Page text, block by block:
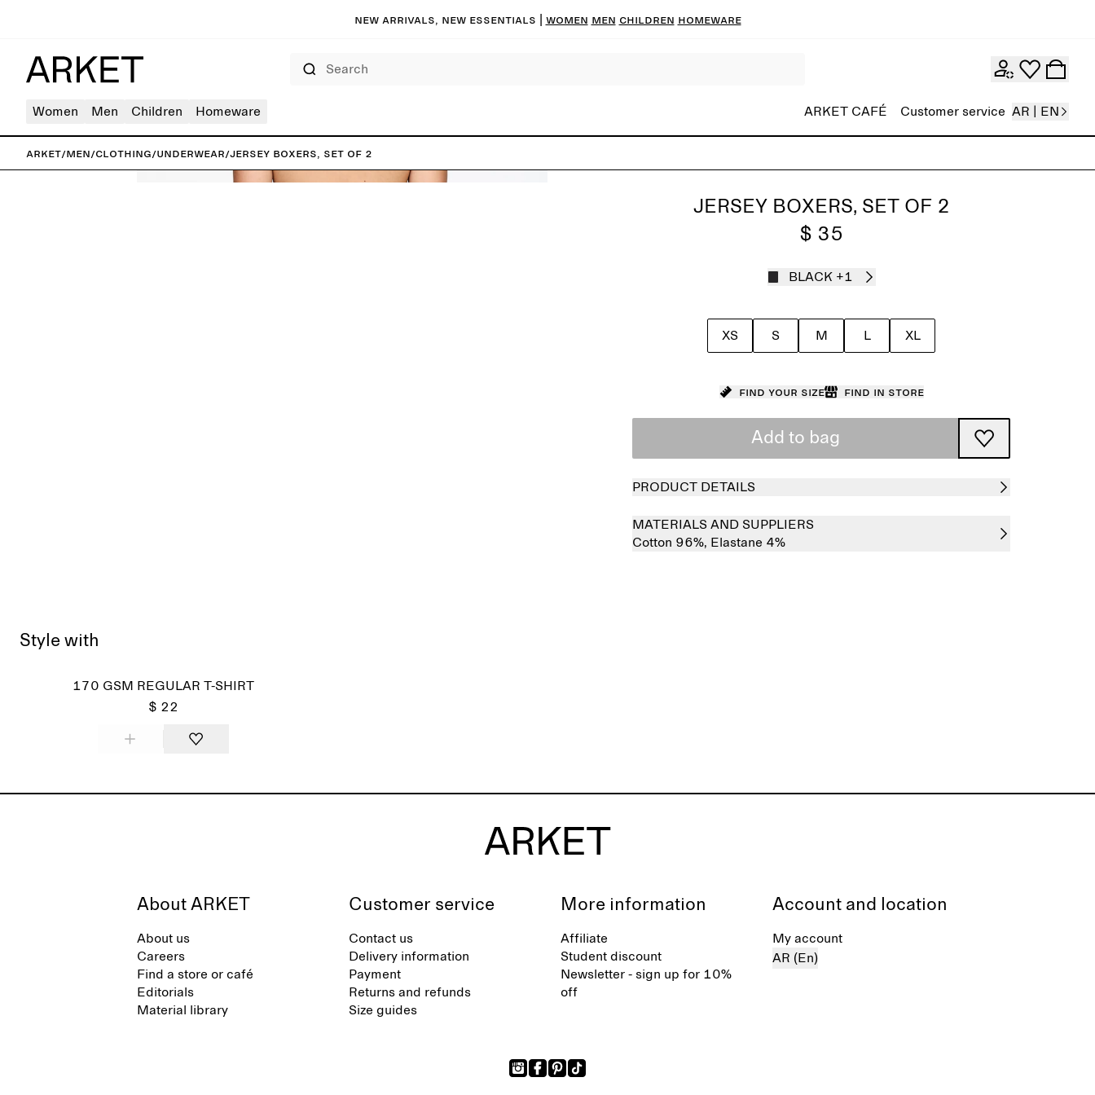
New arrivals, new essentials | Women Men Children Homeware
Women Men Children Homeware ARKET CAFÉ Customer service AR | EN
ARKET/Men/Clothing/Underwear/Jersey Boxers, Set of 2
JERSEY BOXERS, SET OF 2
$ 35
BLACK +1
XS S M L XL
Find your size Find in store
Add to bag
PRODUCT DETAILS
MATERIALS AND SUPPLIERS
Cotton 96%, Elastane 4%
Style with
170 GSM REGULAR T-SHIRT
$ 22
About ARKET
About us
Careers
Find a store or café
Editorials
Material library
Customer service
Contact us
Delivery information
Payment
Returns and refunds
Size guides
More information
Affiliate
Student discount
Newsletter - sign up for 10%
off
Account and location
My account
AR (En)